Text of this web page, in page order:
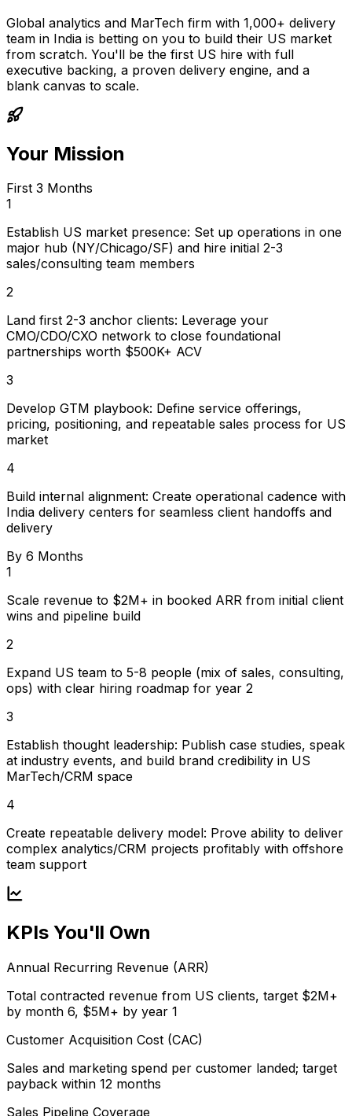
Global analytics and MarTech firm with 1,000+ delivery
team in India is betting on you to build their US market
from scratch. You'll be the first US hire with full
executive backing, a proven delivery engine, and a
blank canvas to scale.
Your Mission
First 3 Months
1
Establish US market presence: Set up operations in one
major hub (NY/Chicago/SF) and hire initial 2-3
sales/consulting team members
2
Land first 2-3 anchor clients: Leverage your
CMO/CDO/CXO network to close foundational
partnerships worth $500K+ ACV
3
Develop GTM playbook: Define service offerings,
pricing, positioning, and repeatable sales process for US
market
4
Build internal alignment: Create operational cadence with
India delivery centers for seamless client handoffs and
delivery
By 6 Months
1
Scale revenue to $2M+ in booked ARR from initial client
wins and pipeline build
2
Expand US team to 5-8 people (mix of sales, consulting,
ops) with clear hiring roadmap for year 2
3
Establish thought leadership: Publish case studies, speak
at industry events, and build brand credibility in US
MarTech/CRM space
4
Create repeatable delivery model: Prove ability to deliver
complex analytics/CRM projects profitably with offshore
team support
KPIs You'll Own
Annual Recurring Revenue (ARR)
Total contracted revenue from US clients, target $2M+
by month 6, $5M+ by year 1
Customer Acquisition Cost (CAC)
Sales and marketing spend per customer landed; target
payback within 12 months
Sales Pipeline Coverage